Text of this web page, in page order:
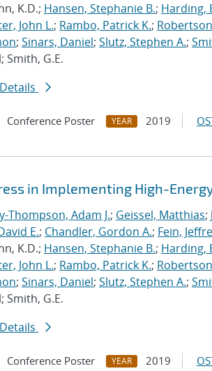
K.D.; Hansen, Stephanie B.; Harding,
John L.; Rambo, Patrick K.;
; Sinars, Daniel; Slutz, Stephen A.;
Smith, G.E.
Conference Poster YEAR 2019
in Implementing High-
Thompson, Adam J.; Geissel, Matthias;
E.; Chandler, Gordon A.; Fein,
K.D.; Hansen, Stephanie B.; Harding,
John L.; Rambo, Patrick K.;
; Sinars, Daniel; Slutz, Stephen A.;
Smith, G.E.
Conference Poster YEAR 2019